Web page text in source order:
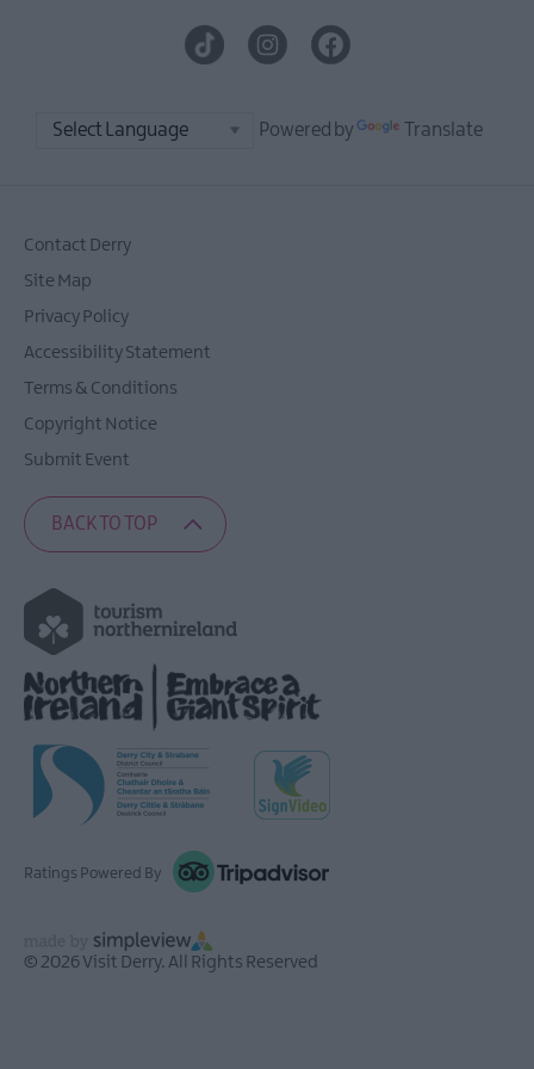
Powered by Translate
Contact Derry
Site Map
Privacy Policy
Accessibility Statement
Terms & Conditions
Copyright Notice
Submit Event
BACK TO TOP
Ratings Powered By
© 2026 Visit Derry. All Rights Reserved